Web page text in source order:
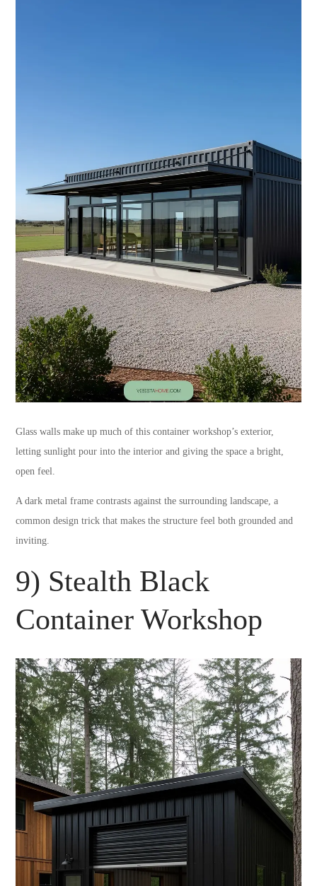
Glass walls make up much of this container workshop’s exterior,
letting sunlight pour into the interior and giving the space a bright,
open feel.
A dark metal frame contrasts against the surrounding landscape, a
common design trick that makes the structure feel both grounded and
inviting.
9) Stealth Black
Container Workshop